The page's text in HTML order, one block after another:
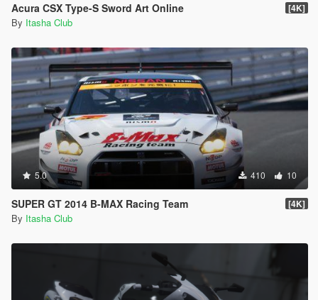
Acura CSX Type-S Sword Art Online [4K]
By Itasha Club
5.0 410 10
SUPER GT 2014 B-MAX Racing Team [4K]
By Itasha Club